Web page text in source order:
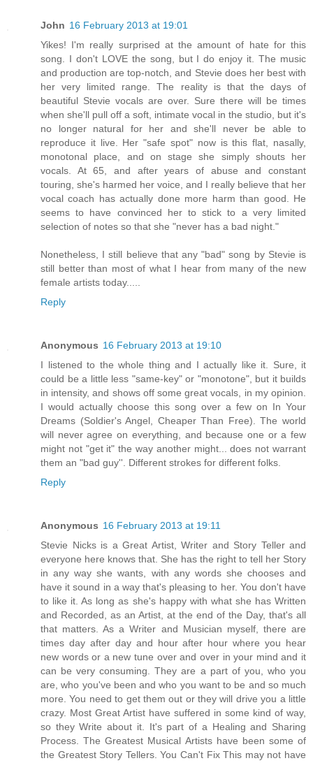
John 16 February 2013 at 19:01
Yikes! I'm really surprised at the amount of hate for this
song. I don't LOVE the song, but I do enjoy it. The music
and production are top-notch, and Stevie does her best with
her very limited range. The reality is that the days of
beautiful Stevie vocals are over. Sure there will be times
when she'll pull off a soft, intimate vocal in the studio, but it's
no longer natural for her and she'll never be able to
reproduce it live. Her "safe spot" now is this flat, nasally,
monotonal place, and on stage she simply shouts her
vocals. At 65, and after years of abuse and constant
touring, she's harmed her voice, and I really believe that her
vocal coach has actually done more harm than good. He
seems to have convinced her to stick to a very limited
selection of notes so that she "never has a bad night."
Nonetheless, I still believe that any "bad" song by Stevie is
still better than most of what I hear from many of the new
female artists today.....
Reply
Anonymous 16 February 2013 at 19:10
I listened to the whole thing and I actually like it. Sure, it
could be a little less "same-key" or "monotone", but it builds
in intensity, and shows off some great vocals, in my opinion.
I would actually choose this song over a few on In Your
Dreams (Soldier's Angel, Cheaper Than Free). The world
will never agree on everything, and because one or a few
might not "get it" the way another might... does not warrant
them an "bad guy''. Different strokes for different folks.
Reply
Anonymous 16 February 2013 at 19:11
Stevie Nicks is a Great Artist, Writer and Story Teller and
everyone here knows that. She has the right to tell her Story
in any way she wants, with any words she chooses and
have it sound in a way that's pleasing to her. You don't have
to like it. As long as she's happy with what she has Written
and Recorded, as an Artist, at the end of the Day, that's all
that matters. As a Writer and Musician myself, there are
times day after day and hour after hour where you hear
new words or a new tune over and over in your mind and it
can be very consuming. They are a part of you, who you
are, who you've been and who you want to be and so much
more. You need to get them out or they will drive you a little
crazy. Most Great Artist have suffered in some kind of way,
so they Write about it. It's part of a Healing and Sharing
Process. The Greatest Musical Artists have been some of
the Greatest Story Tellers. You Can't Fix This may not have